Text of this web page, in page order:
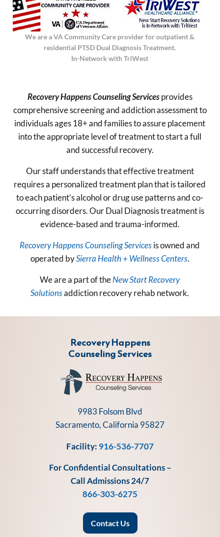
We are a VA Community Care provider for outpatient &
residential PTSD Dual Diagnosis Treatment.
In-Network with TriWest
Recovery Happens Counseling Servicesprovides
comprehensive screening and addiction assessment to
individuals ages 18+ and families to assure placement
into the appropriate level of treatment to start a full
and successful recovery.
Our staff understands that effective treatment
requires a personalized treatment plan that is tailored
to each patient’s alcohol or drug use patterns and co-
occurring disorders. Our Dual Diagnosis treatment is
evidence-based and trauma-informed.
Recovery Happens Counseling Servicesis owned and
operated bySierra Health + Wellness Centers.
We are a part of theNew Start Recovery
Solutionsaddiction recovery rehab network.
Recovery Happens
Counseling Services
9983 Folsom Blvd
Sacramento, California 95827
Facility: 916-536-7707
For Confidential Consultations –
Call Admissions 24/7
866-303-6275
Contact Us